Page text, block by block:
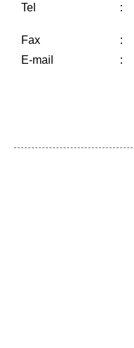
Tel
:
Fax
:
E-mail
: